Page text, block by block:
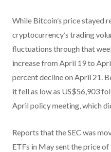
While Bitcoin’s price stayed
cryptocurrency’s trading
fluctuations through that
increase from April 19 to
percent decline on April 21.
it fell as low as US$56,903
April policy meeting, which
Reports that the SEC was
ETFs in May sent the price